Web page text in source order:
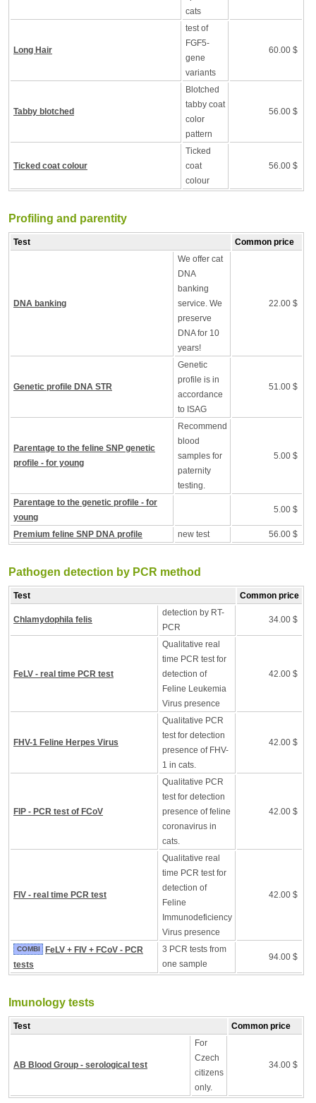
cats
Long Hair
test of
FGF5-
gene
variants
60.00 $
Tabby blotched
Blotched
tabby coat
color
pattern
56.00 $
Ticked coat colour
Ticked
coat
colour
56.00 $
Profiling and parentity
Test Common price
DNA banking
We offer cat
DNA
banking
service. We
preserve
DNA for 10
years!
22.00 $
Genetic profile DNA STR
Genetic
profile is in
accordance
to ISAG
51.00 $
Parentage to the feline SNP genetic
profile - for young
Recommend
blood
samples for
paternity
testing.
5.00 $
Parentage to the genetic profile - for
young
5.00 $
Premium feline SNP DNA profile new test 56.00 $
Pathogen detection by PCR method
Test Common price
Chlamydophila felis
detection by RT-
PCR
34.00 $
FeLV - real time PCR test
Qualitative real
time PCR test for
detection of
Feline Leukemia
Virus presence
42.00 $
FHV-1 Feline Herpes Virus
Qualitative PCR
test for detection
presence of FHV-
1 in cats.
42.00 $
FIP - PCR test of FCoV
Qualitative PCR
test for detection
presence of feline
coronavirus in
cats.
42.00 $
FIV - real time PCR test
Qualitative real
time PCR test for
detection of
Feline
Immunodeficiency
Virus presence
42.00 $
COMBI
FeLV + FIV + FCoV - PCR
tests
3 PCR tests from
one sample
94.00 $
Imunology tests
Test Common price
AB Blood Group - serological test
For
Czech
citizens
only.
34.00 $